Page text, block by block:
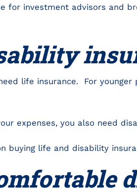
for investment advisors and
life insurance. For
expenses, you also need
buying life and disability